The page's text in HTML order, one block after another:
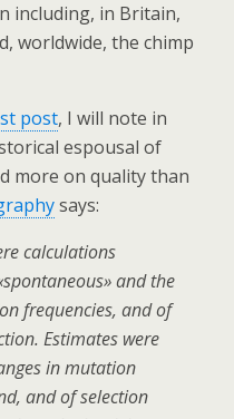
including, in Britain,
worldwide, the chimp
post, I will note in
espousal of
more on quality than
says:
calculations
and the
frequencies, and of
Estimates were
in mutation
and of selection